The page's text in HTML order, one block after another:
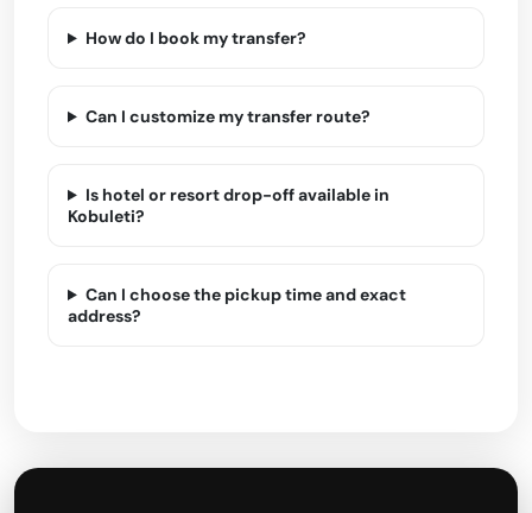
How do I book my transfer?
Can I customize my transfer route?
Is hotel or resort drop-off available in
Kobuleti?
Can I choose the pickup time and exact
address?